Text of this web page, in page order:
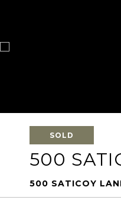
SOLD
500
500 SATICOY